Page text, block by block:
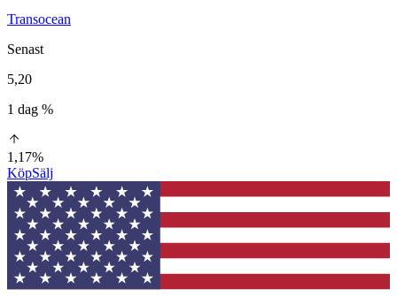
Transocean
Senast
5,20
1 dag %
1,17%
KöpSälj